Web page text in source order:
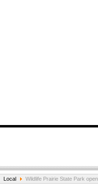
Local Wildlife Prairie State Park